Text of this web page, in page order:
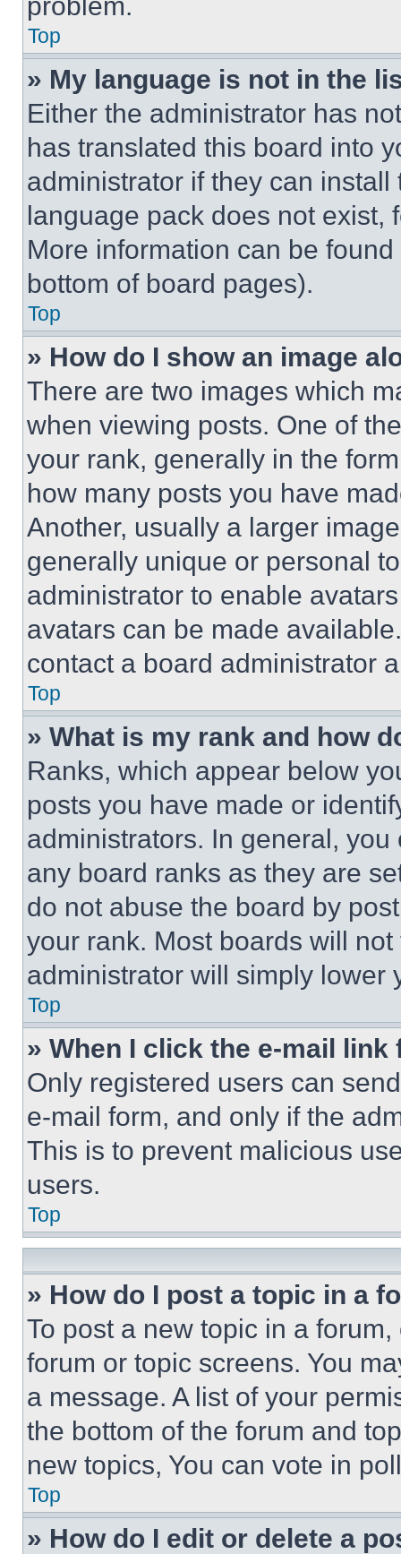
Top
» My language is not in the
Either the administrator has
has translated this board into
administrator if they can
language pack does not exist,
More information can be
bottom of board pages).
Top
» How do I show an image
There are two images which
when viewing posts. One of
your rank, generally in the
how many posts you have
Another, usually a larger
generally unique or personal
administrator to enable
avatars can be made
contact a board administrator
Top
» What is my rank and how
Ranks, which appear below
posts you have made or
administrators. In general,
any board ranks as they are
do not abuse the board by
your rank. Most boards will
administrator will simply lower
Top
» When I click the e-mail
Only registered users can
e-mail form, and only if the
This is to prevent malicious
users.
Top
» How do I post a topic in a
To post a new topic in a
forum or topic screens. You
a message. A list of your
the bottom of the forum and
new topics, You can vote in
Top
» How do I edit or delete a